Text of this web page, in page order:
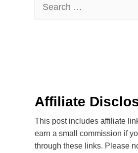
Affiliate
This post includes affiliate
earn a small commission if
through these links. Please